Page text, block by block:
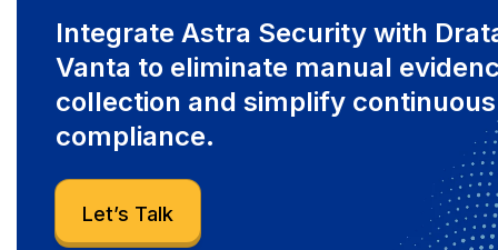
Integrate Astra Security with
Vanta to eliminate manual
collection and simplify continuous
compliance.
Let’s Talk